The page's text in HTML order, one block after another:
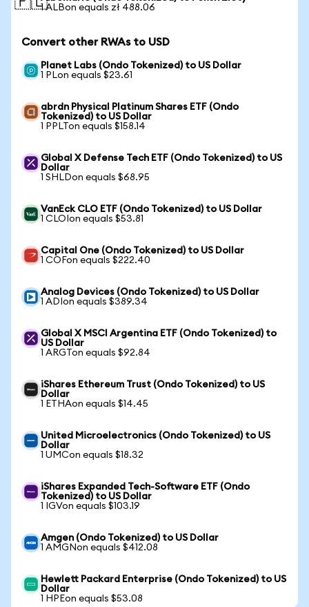
1 ALBon equals zł 488.06
Convert other RWAs to USD
Planet Labs (Ondo Tokenized) to US Dollar
1 PLon equals $23.61
abrdn Physical Platinum Shares ETF (Ondo
Tokenized) to US Dollar
1 PPLTon equals $158.14
Global X Defense Tech ETF (Ondo Tokenized) to US
Dollar
1 SHLDon equals $68.95
VanEck CLO ETF (Ondo Tokenized) to US Dollar
1 CLOIon equals $53.81
Capital One (Ondo Tokenized) to US Dollar
1 COFon equals $222.40
Analog Devices (Ondo Tokenized) to US Dollar
1 ADIon equals $389.34
Global X MSCI Argentina ETF (Ondo Tokenized) to
US Dollar
1 ARGTon equals $92.84
iShares Ethereum Trust (Ondo Tokenized) to US
Dollar
1 ETHAon equals $14.45
United Microelectronics (Ondo Tokenized) to US
Dollar
1 UMCon equals $18.32
iShares Expanded Tech-Software ETF (Ondo
Tokenized) to US Dollar
1 IGVon equals $103.19
Amgen (Ondo Tokenized) to US Dollar
1 AMGNon equals $412.08
Hewlett Packard Enterprise (Ondo Tokenized) to US
Dollar
1 HPEon equals $53.08